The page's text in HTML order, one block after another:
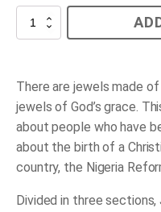
Jewels
quantity
There are jewels made
jewels of God’s grace.
about people who have
about the birth of a
country, the Nigeria
Divided in three sections,